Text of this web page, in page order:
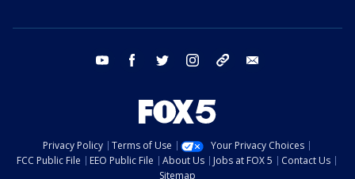
youtube facebook twitter instagram tiktok
Privacy Policy Terms of Use
Your Privacy Choices
FCC Public File
EEO Public File About Us Jobs at FOX 5
Contact Us
Sitemap